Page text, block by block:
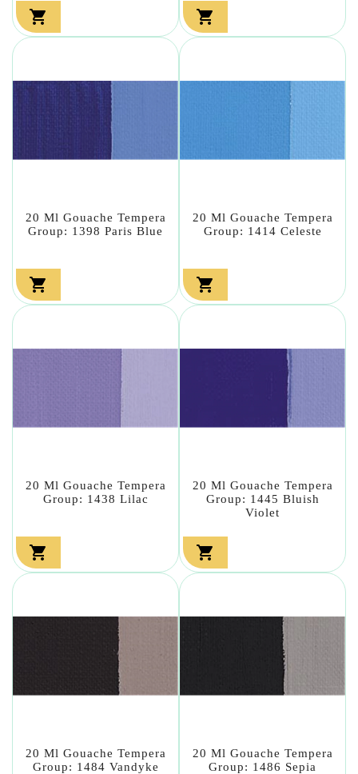
 
20 Ml Gouache Tempera
Group: 1398 Paris Blue

20 Ml Gouache Tempera
Group: 1414 Celeste

20 Ml Gouache Tempera
Group: 1438 Lilac

20 Ml Gouache Tempera
Group: 1445 Bluish
Violet

20 Ml Gouache Tempera
Group: 1484 Vandyke
20 Ml Gouache Tempera
Group: 1486 Sepia